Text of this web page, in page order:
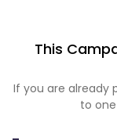
This
If you are already
to